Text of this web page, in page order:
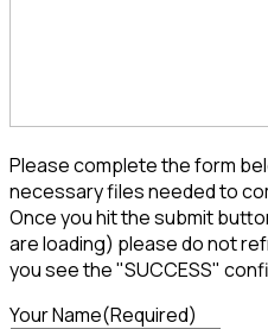
Please complete the form
necessary files needed to
Once you hit the submit
are loading) please do not
you see the "SUCCESS"
Your Name(Required)